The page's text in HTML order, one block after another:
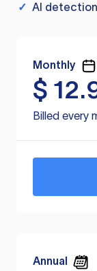
✓ AI detection
Monthly
$
Billed every
Annual